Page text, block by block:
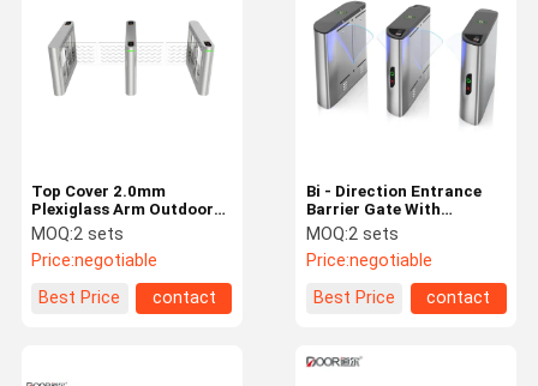
Bi - Direction Entrance
Barrier Gate With
Adjustable Blushless
Motor
MOQ:2 sets
Price:negotiable
Best Price
contact
Top Cover 2.0mm
Plexiglass Arm Outdoor
Swing Gate , Swing
Barrier Gate Ip 55 Rating
MOQ:2 sets
Price:negotiable
Best Price
contact